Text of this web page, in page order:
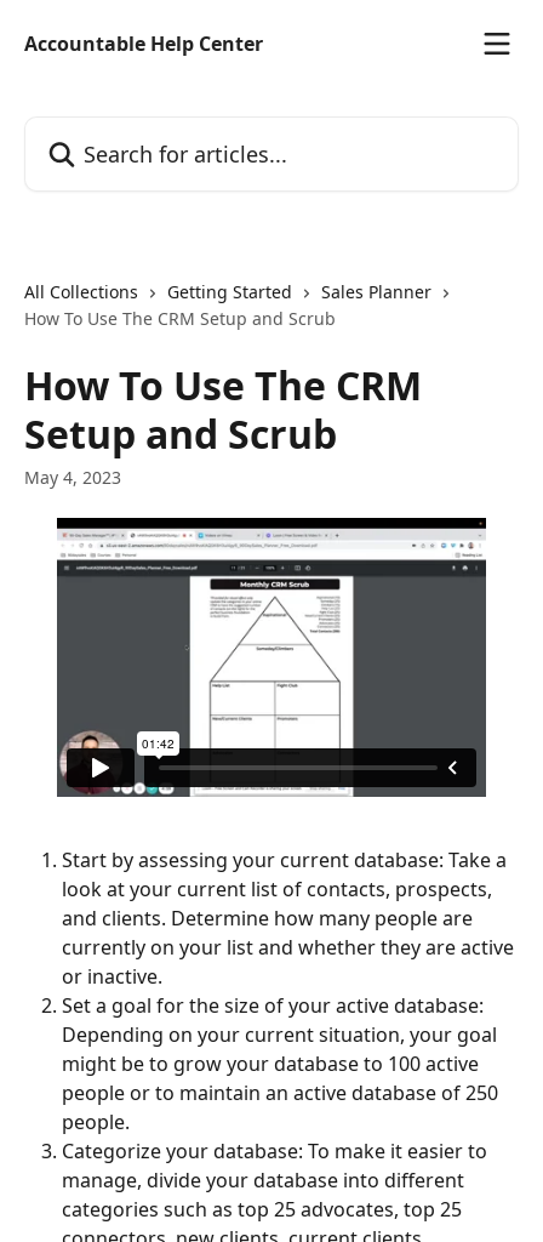
Accountable Help Center
All Collections Getting Started
Sales Planner
How To Use The CRM Setup and Scrub
How To Use The CRM
Setup and Scrub
May 4, 2023
Start by assessing your current database: Take a
look at your current list of contacts, prospects,
and clients. Determine how many people are
currently on your list and whether they are active
or inactive.
Set a goal for the size of your active database:
Depending on your current situation, your goal
might be to grow your database to 100 active
people or to maintain an active database of 250
people.
Categorize your database: To make it easier to
manage, divide your database into different
categories such as top 25 advocates, top 25